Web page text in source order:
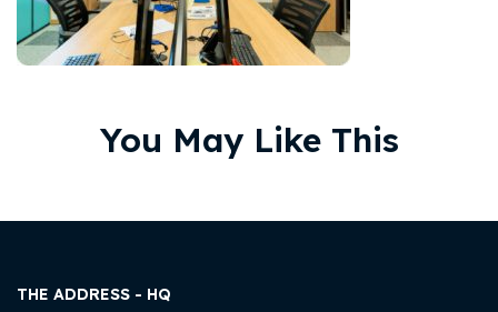
You May Like This
THE ADDRESS - HQ